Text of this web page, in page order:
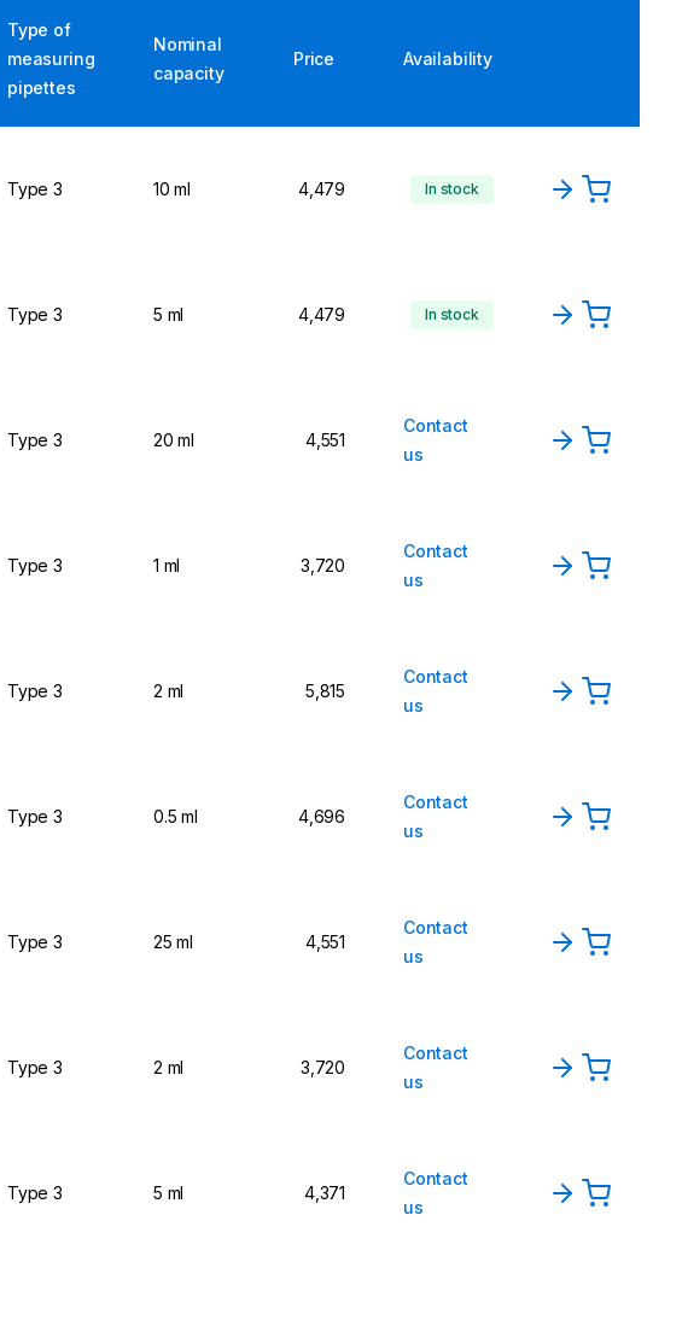
Type of
measuring
pipettes
Nominal
capacity
Price Availability
Type 3 10 ml 4,479 In stock
Type 3 5 ml 4,479 In stock
Type 3 20 ml 4,551
Contact
us
Type 3 1 ml 3,720
Contact
us
Type 3 2 ml 5,815
Contact
us
Type 3 0.5 ml 4,696
Contact
us
Type 3 25 ml 4,551
Contact
us
Type 3 2 ml 3,720
Contact
us
Type 3 5 ml 4,371
Contact
us